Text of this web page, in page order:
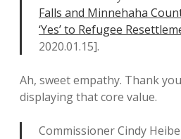
Falls and Minnehaha
‘Yes’ to Refugee
2020.01.15].
Ah, sweet empathy. Thank
displaying that core value.
Commissioner Cindy